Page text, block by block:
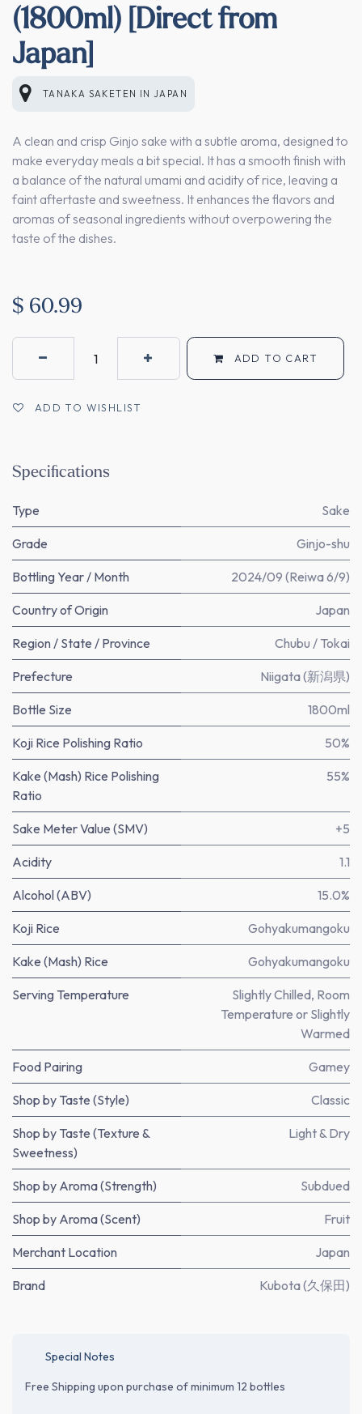
(1800ml) [Direct from
Japan]
TANAKA SAKETEN IN JAPAN
A clean and crisp Ginjo sake with a subtle aroma, designed to
make everyday meals a bit special. It has a smooth finish with
a balance of the natural umami and acidity of rice, leaving a
faint aftertaste and sweetness. It enhances the flavors and
aromas of seasonal ingredients without overpowering the
taste of the dishes.
$ 60.99
ADD TO CART
ADD TO WISHLIST
Specifications
Type Sake
Grade Ginjo-shu
Bottling Year / Month 2024/09 (Reiwa 6/9)
Country of Origin Japan
Region / State / Province Chubu / Tokai
Prefecture Niigata (新潟県)
Bottle Size 1800ml
Koji Rice Polishing Ratio 50%
Kake (Mash) Rice Polishing
Ratio
55%
Sake Meter Value (SMV) +5
Acidity 1.1
Alcohol (ABV) 15.0%
Koji Rice Gohyakumangoku
Kake (Mash) Rice Gohyakumangoku
Serving Temperature
Slightly Chilled, Room
Temperature or Slightly
Warmed
Food Pairing Gamey
Shop by Taste (Style) Classic
Shop by Taste (Texture &
Sweetness)
Light & Dry
Shop by Aroma (Strength) Subdued
Shop by Aroma (Scent) Fruit
Merchant Location Japan
Brand Kubota (久保田)
Special Notes
Free Shipping upon purchase of minimum 12 bottles